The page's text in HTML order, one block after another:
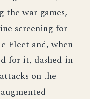
the war games,
screening for
Fleet and, when
for it, dashed in
on the